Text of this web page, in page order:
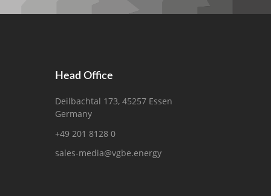
Head Office
Deilbachtal 173, 45257 Essen
Germany
+49 201 8128 0
sales-media@vgbe.energy